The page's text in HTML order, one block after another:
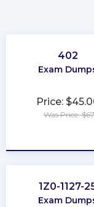
402
Exam
Price:
Was Price: $67
1Z0-1127-
Exam